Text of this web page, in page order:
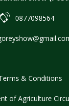
0877098564
& Conditions
of Agriculture